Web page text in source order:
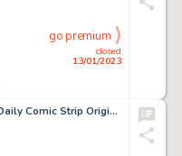
closed
13/01/2023
go premium
Gary Larson Far Side Daily Comic Strip Original Art dated 8-21-1985 (Chronicle Features, 1985)....